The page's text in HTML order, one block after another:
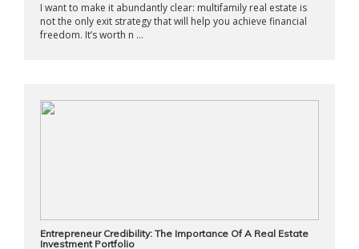
I want to make it abundantly clear: multifamily real estate is
not the only exit strategy that will help you achieve financial
freedom. It’s worth n ...
Entrepreneur Credibility: The Importance Of A Real Estate
Investment Portfolio